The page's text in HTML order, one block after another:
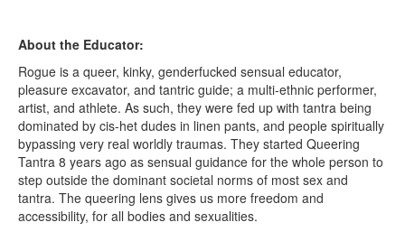
About the Educator:
Rogue is a queer, kinky, genderfucked sensual educator,
pleasure excavator, and tantric guide; a multi-ethnic performer,
artist, and athlete. As such, they were fed up with tantra being
dominated by cis-het dudes in linen pants, and people spiritually
bypassing very real worldly traumas. They started Queering
Tantra 8 years ago as sensual guidance for the whole person to
step outside the dominant societal norms of most sex and
tantra. The queering lens gives us more freedom and
accessibility, for all bodies and sexualities.